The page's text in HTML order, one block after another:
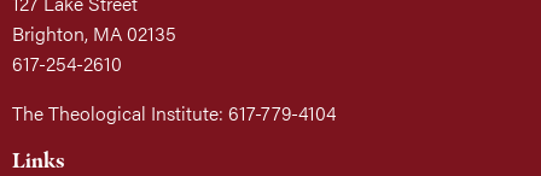
Brighton, MA 02135
617-254-2610
The Theological Institute: 617-779-4104
Links